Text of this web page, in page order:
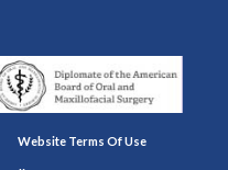
Website Terms Of Use